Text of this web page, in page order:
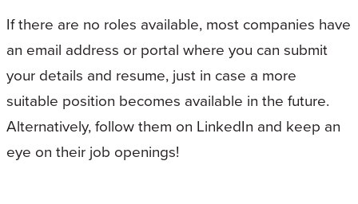
If there are no roles available, most companies have
an email address or portal where you can submit
your details and resume, just in case a more
suitable position becomes available in the future.
Alternatively, follow them on LinkedIn and keep an
eye on their job openings!